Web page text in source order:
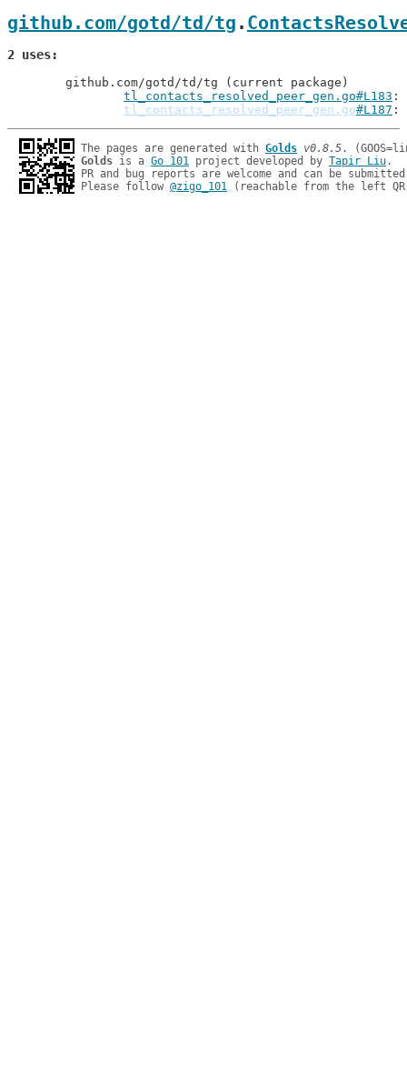
github.com/gotd/td/tg .
2 uses
tl_contacts_resolved_peer_gen.go#L183
tl_contacts_resolved_peer_gen.go#L187 :
The pages are generated with Golds v0.8.5
Golds is a Go 101 project developed by Tapir Liu.
PR and bug reports are welcome and can be
Please follow @zigo_101 (reachable from the left